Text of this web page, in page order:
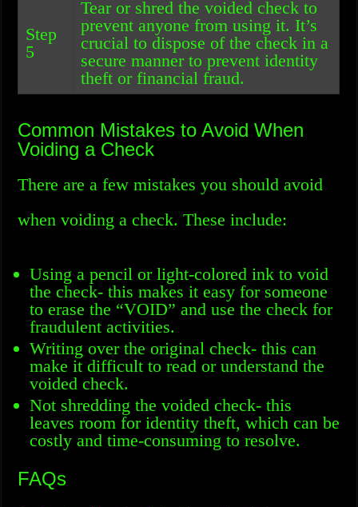
Step
5
Tear or shred the voided check to
prevent anyone from using it. It’s
crucial to dispose of the check in a
secure manner to prevent identity
theft or financial fraud.
Common Mistakes to Avoid When
Voiding a Check
There are a few mistakes you should avoid
when voiding a check. These include:
Using a pencil or light-colored ink to void
the check- this makes it easy for someone
to erase the “VOID” and use the check for
fraudulent activities.
Writing over the original check- this can
make it difficult to read or understand the
voided check.
Not shredding the voided check- this
leaves room for identity theft, which can be
costly and time-consuming to resolve.
FAQs